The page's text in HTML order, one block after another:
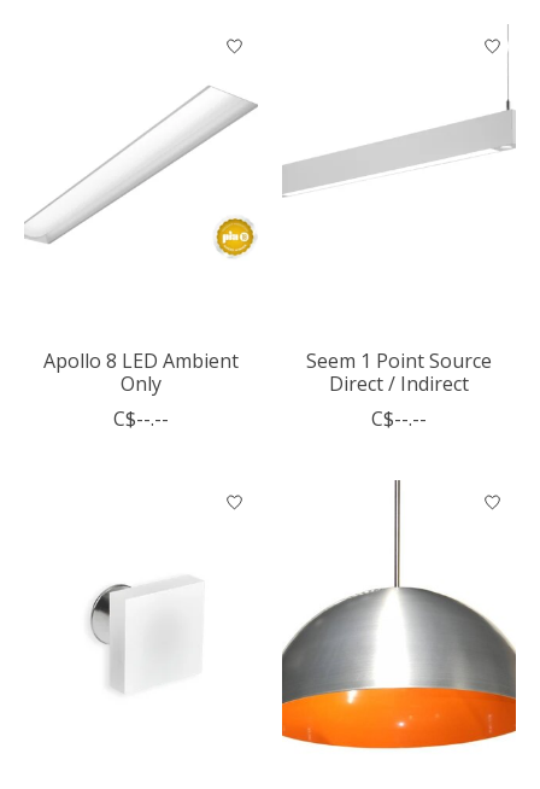
Apollo 8 LED Ambient
Only
C$--.--
Seem 1 Point Source
Direct / Indirect
C$--.--